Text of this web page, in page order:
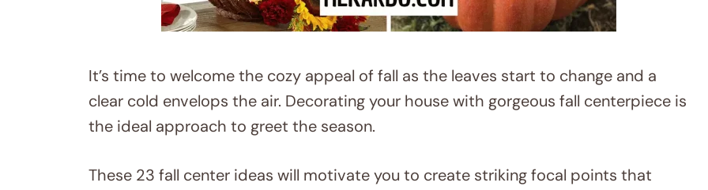
It’s time to welcome the cozy appeal of fall as the leaves start to change and a
clear cold envelops the air. Decorating your house with gorgeous fall centerpiece is
the ideal approach to greet the season.
These 23 fall center ideas will motivate you to create striking focal points that